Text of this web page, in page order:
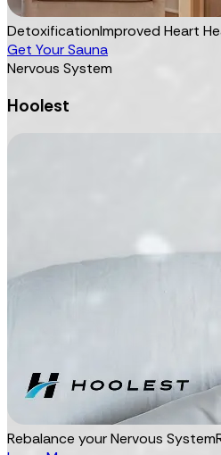
DetoxificationImproved Heart
Get Your Sauna
Nervous System
Hoolest
Rebalance your Nervous System